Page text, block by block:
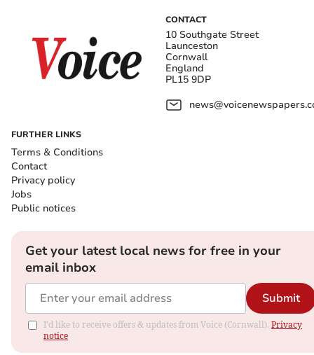
CONTACT
10 Southgate Street
Launceston
Cornwall
England
PL15 9DP
FURTHER LINKS
Terms & Conditions
Contact
Privacy policy
Jobs
Public notices
Get your latest local news for free in your
email inbox
Submit
I'd like to receive offers & updates from Voice (Cornwall). Privacy
notice